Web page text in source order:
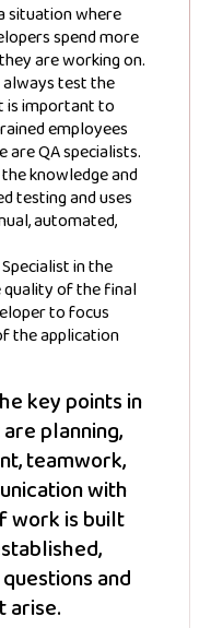
situation where
spend more
are working on.
always test the
is important to
employees
are QA specialists.
knowledge and
testing and uses
automated,
in the
of the final
to focus
the application
key points in
planning,
teamwork,
with
work is built
and
arise.